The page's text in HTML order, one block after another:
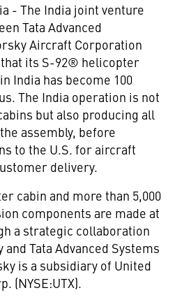
- The India joint venture
Tata Advanced
Aircraft Corporation
its S-92® helicopter
India has become 100
The India operation is not
but also producing all
assembly, before
to the U.S. for aircraft
delivery.
cabin and more than 5,000
components are made at
a strategic collaboration
Tata Advanced Systems
is a subsidiary of United
(NYSE:UTX).